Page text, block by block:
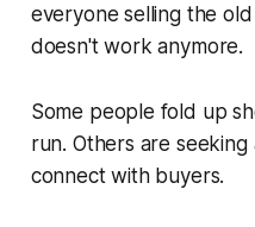
everyone selling the
doesn't work anymore.
Some people fold up
run. Others are
connect with buyers.